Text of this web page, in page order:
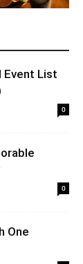
Event List
0
0
One